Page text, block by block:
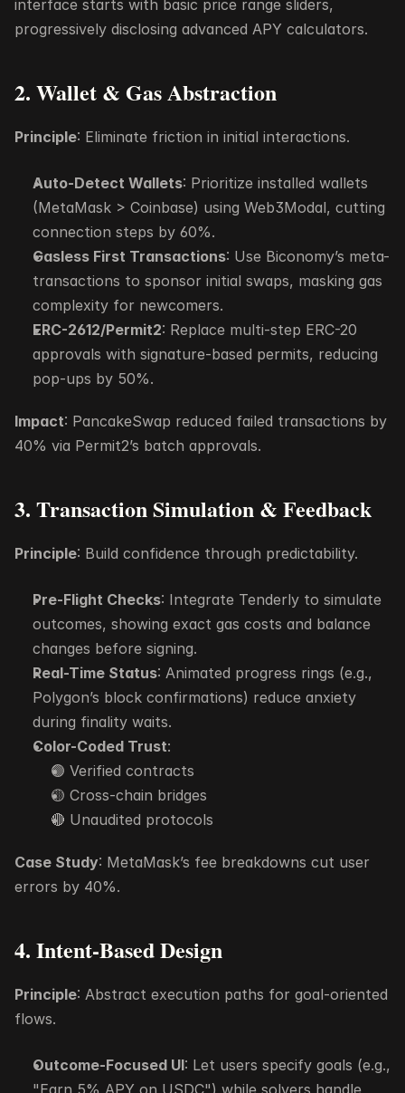
interface starts with basic price range sliders,
progressively disclosing advanced APY calculators.
2. Wallet & Gas Abstraction
Principle: Eliminate friction in initial interactions.
Auto-Detect Wallets: Prioritize installed wallets
(MetaMask > Coinbase) using Web3Modal, cutting
connection steps by 60%.
Gasless First Transactions: Use Biconomy’s meta-
transactions to sponsor initial swaps, masking gas
complexity for newcomers.
ERC-2612/Permit2: Replace multi-step ERC-20
approvals with signature-based permits, reducing
pop-ups by 50%.
Impact: PancakeSwap reduced failed transactions by
40% via Permit2’s batch approvals.
3. Transaction Simulation & Feedback
Principle: Build confidence through predictability.
Pre-Flight Checks: Integrate Tenderly to simulate
outcomes, showing exact gas costs and balance
changes before signing.
Real-Time Status: Animated progress rings (e.g.,
Polygon’s block confirmations) reduce anxiety
during finality waits.
Color-Coded Trust:
🟢 Verified contracts
🟡 Cross-chain bridges
🔴 Unaudited protocols
Case Study: MetaMask’s fee breakdowns cut user
errors by 40%.
4. Intent-Based Design
Principle: Abstract execution paths for goal-oriented
flows.
Outcome-Focused UI: Let users specify goals (e.g.,
"Earn 5% APY on USDC") while solvers handle